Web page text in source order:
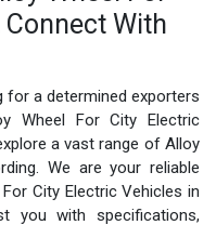
With
for a determined exporters
Wheel For City Electric
a vast range of Alloy
We are your reliable
City Electric Vehicles in
you with specifications,